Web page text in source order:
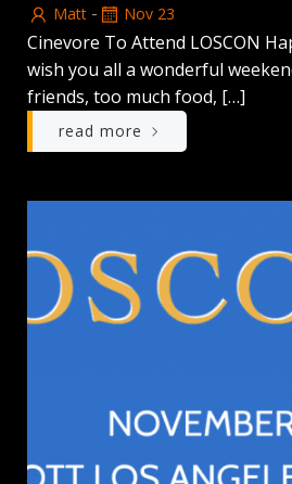
Matt - Nov 23
Cinevore To Attend LOSCON
wish you all a wonderful
friends, too much food, […]
read more